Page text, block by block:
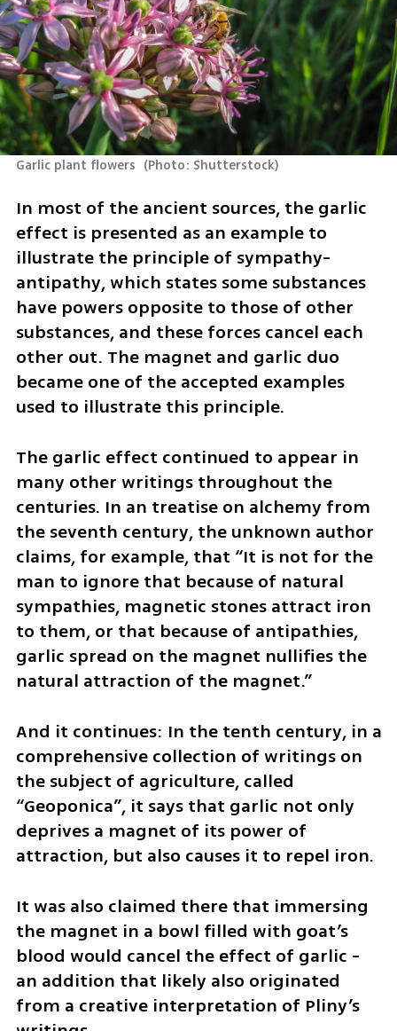
Garlic plant flowers (Photo: Shutterstock)
In most of the ancient sources, the garlic
effect is presented as an example to
illustrate the principle of sympathy-
antipathy, which states some substances
have powers opposite to those of other
substances, and these forces cancel each
other out. The magnet and garlic duo
became one of the accepted examples
used to illustrate this principle.
The garlic effect continued to appear in
many other writings throughout the
centuries. In an treatise on alchemy from
the seventh century, the unknown author
claims, for example, that “It is not for the
man to ignore that because of natural
sympathies, magnetic stones attract iron
to them, or that because of antipathies,
garlic spread on the magnet nullifies the
natural attraction of the magnet.”
And it continues: In the tenth century, in a
comprehensive collection of writings on
the subject of agriculture, called
“Geoponica”, it says that garlic not only
deprives a magnet of its power of
attraction, but also causes it to repel iron.
It was also claimed there that immersing
the magnet in a bowl filled with goat’s
blood would cancel the effect of garlic -
an addition that likely also originated
from a creative interpretation of Pliny’s